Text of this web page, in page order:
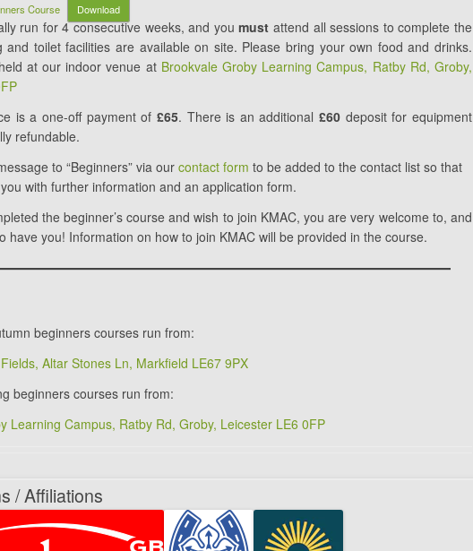
Course Download
run for 4 consecutive weeks, and youmust attend all sessions to complete the
and toilet facilities are available on site. Please bring your own food and drinks.
at our indoor venue at Brookvale Groby Learning Campus, Ratby Rd, Groby,
is a one-off payment of £65. There is an additional£60 deposit for equipment
refundable.
to “Beginners” via our contact form to be added to the contact list so that
with further information and an application form.
the beginner’s course and wish to join KMAC, you are very welcome to, and
have you! Information on how to join KMAC will be provided in the course.
beginners courses run from:
Altar Stones Ln, Markfield LE67 9PX
beginners courses run from:
Learning Campus, Ratby Rd, Groby, Leicester LE6 0FP
/ Affiliations